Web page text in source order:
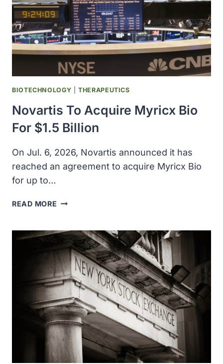
POLYPEPTIDE
FOR
CHF
1.46
BILLION,
EXPANDING
GLOBAL
NETWORK
U.S.,
EUROPE,
AND
BIOTECHNOLOGY |THERAPEUTICS
Novartis To Acquire Myricx Bio
For $1.5 Billion
On Jul. 6, 2026, Novartis announced it has
reached an agreement to acquire Myricx Bio
for up to…
READ MORE NOVARTIS
MYRICX
BIO
FOR
$1.5
BILLION